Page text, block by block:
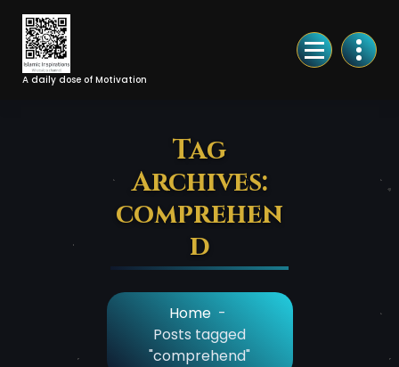
Skip
Content
A daily dose of Motivation
Tag
Archives:
comprehen
d
Home -
Posts tagged
"comprehend"